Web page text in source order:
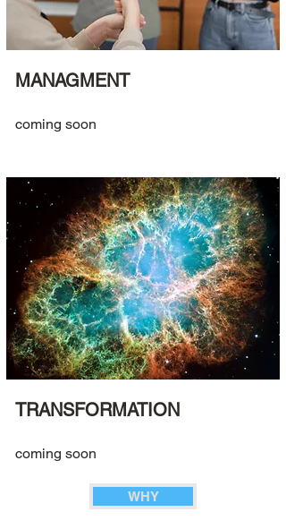
MANAGMENT
coming soon
TRANSFORMATION
coming soon
WHY